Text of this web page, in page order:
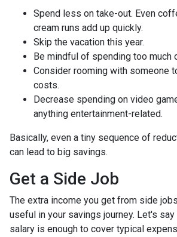
Spend less on take-out. Even
cream runs add up quickly.
Skip the vacation this year.
Be mindful of spending too much
Consider rooming with someone
costs.
Decrease spending on video
anything entertainment-related.
Basically, even a tiny sequence of
can lead to big savings.
Get a Side Job
The extra income you get from side
useful in your savings journey. Let's say
salary is enough to cover typical